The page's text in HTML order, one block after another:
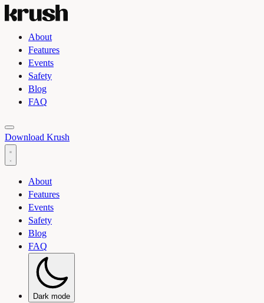
About
Features
Events
Safety
Blog
FAQ
Toggle light and dark theme
Download Krush
About
Features
Events
Safety
Blog
FAQ
Dark mode